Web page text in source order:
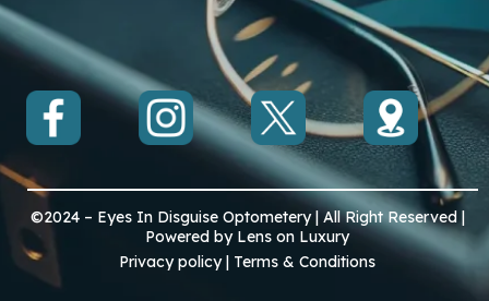
©2024 – Eyes In Disguise Optometery | All Right Reserved |
Powered by Lens on Luxury
Privacy policy | Terms & Conditions